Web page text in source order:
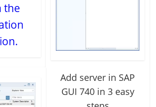
the
Add server in SAP
GUI 740 in 3 easy